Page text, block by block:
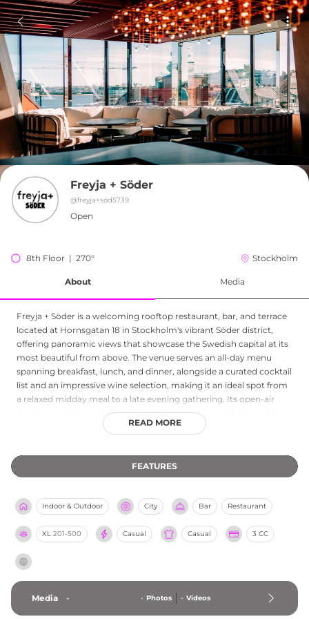
Freyja + Söder
@freyja+söd5739
Open
8th Floor  |  270° Stockholm
About Media
Freyja + Söder is a welcoming rooftop restaurant, bar, and terrace
located at Hornsgatan 18 in Stockholm's vibrant Söder district,
offering panoramic views that showcase the Swedish capital at its
most beautiful from above. The venue serves an all-day menu
spanning breakfast, lunch, and dinner, alongside a curated cocktail
list and an impressive wine selection, making it an ideal spot from
a relaxed midday meal to a late evening gathering. Its open-air
terrace provides sweeping vistas of the Stockholm skyline, while
the indoor spaces maintain an inviting, sociable atmosphere
Söder is a go-to rooftop destination for those looking to enjoy
great food and drinks with exceptional elevated views over
READ MORE
FEATURES
Indoor & Outdoor City Bar Restaurant
XL 201-500 Casual Casual 3 CC
Media - - Photos - Videos